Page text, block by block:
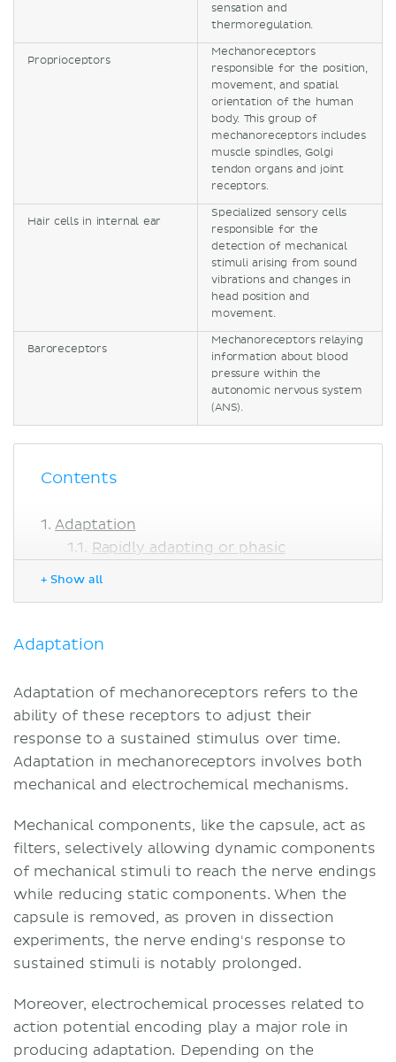
sensation and
thermoregulation.
Proprioceptors
Mechanoreceptors
responsible for the position,
movement, and spatial
orientation of the human
body. This group of
mechanoreceptors includes
muscle spindles, Golgi
tendon organs and joint
receptors.
Hair cells in internal ear
Specialized sensory cells
responsible for the
detection of mechanical
stimuli arising from sound
vibrations and changes in
head position and
movement.
Baroreceptors
Mechanoreceptors relaying
information about blood
pressure within the
autonomic nervous system
(ANS).
Contents
Adaptation
Rapidly adapting or phasic
mechanoreceptors)
cell-neurite complex)
Tactile (Meissner) corpuscles
Bulbous corpuscles (Ruffini
endings)
Lamellar (Pacinian) corpuscles
Proprioceptors
Internal ear hair cells
Cochlear hair cells
Vestibular hair cells
Baroreceptors
Low and high threshold
mechanoreceptors
+ Show all
Adaptation
Adaptation of mechanoreceptors refers to the
ability of these receptors to adjust their
response to a sustained stimulus over time.
Adaptation in mechanoreceptors involves both
mechanical and electrochemical mechanisms.
Mechanical components, like the capsule, act as
filters, selectively allowing dynamic components
of mechanical stimuli to reach the nerve endings
while reducing static components. When the
capsule is removed, as proven in dissection
experiments, the nerve ending's response to
sustained stimuli is notably prolonged.
Moreover, electrochemical processes related to
action potential encoding play a major role in
producing adaptation. Depending on the